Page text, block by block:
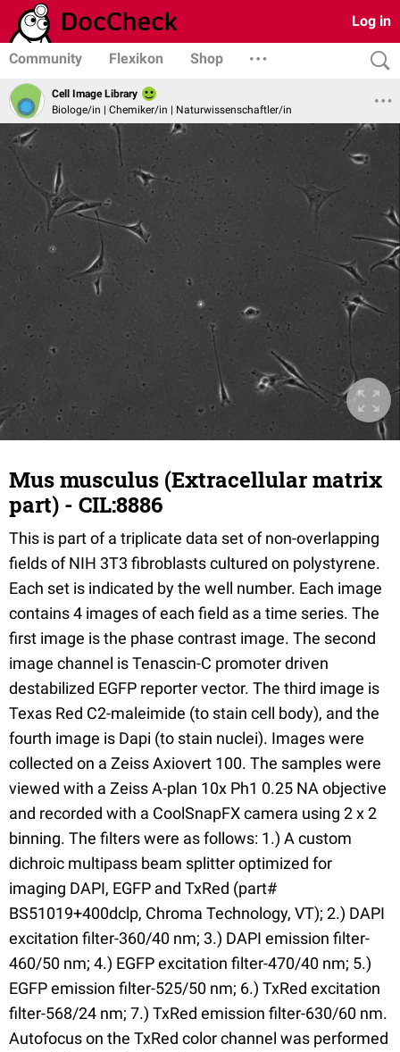
Log in
Community Flexikon Shop
Cell Image Library
Biologe/in | Chemiker/in | Naturwissenschaftler/in
Mus musculus (Extracellular matrix
part) - CIL:8886
This is part of a triplicate data set of non-overlapping
fields of NIH 3T3 fibroblasts cultured on polystyrene.
Each set is indicated by the well number. Each image
contains 4 images of each field as a time series. The
first image is the phase contrast image. The second
image channel is Tenascin-C promoter driven
destabilized EGFP reporter vector. The third image is
Texas Red C2-maleimide (to stain cell body), and the
fourth image is Dapi (to stain nuclei). Images were
collected on a Zeiss Axiovert 100. The samples were
viewed with a Zeiss A-plan 10x Ph1 0.25 NA objective
and recorded with a CoolSnapFX camera using 2 x 2
binning. The filters were as follows: 1.) A custom
dichroic multipass beam splitter optimized for
imaging DAPI, EGFP and TxRed (part#
BS51019+400dclp, Chroma Technology, VT); 2.) DAPI
excitation filter-360/40 nm; 3.) DAPI emission filter-
460/50 nm; 4.) EGFP excitation filter-470/40 nm; 5.)
EGFP emission filter-525/50 nm; 6.) TxRed excitation
filter-568/24 nm; 7.) TxRed emission filter-630/60 nm.
Autofocus on the TxRed color channel was performed